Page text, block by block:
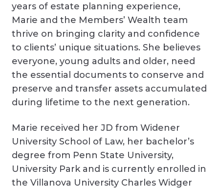
years of estate planning experience,
Marie and the Members’ Wealth team
thrive on bringing clarity and confidence
to clients’ unique situations. She believes
everyone, young adults and older, need
the essential documents to conserve and
preserve and transfer assets accumulated
during lifetime to the next generation.
Marie received her JD from Widener
University School of Law, her bachelor’s
degree from Penn State University,
University Park and is currently enrolled in
the Villanova University Charles Widger